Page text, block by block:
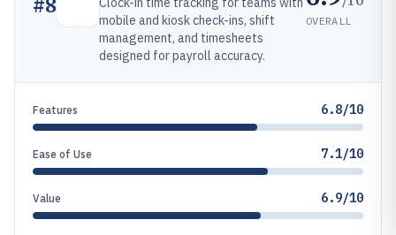
mobile and kiosk check-ins, shift
management, and timesheets
designed for payroll accuracy.
OVERALL
Features 6.8/10
Ease of Use 7.1/10
Value 6.9/10